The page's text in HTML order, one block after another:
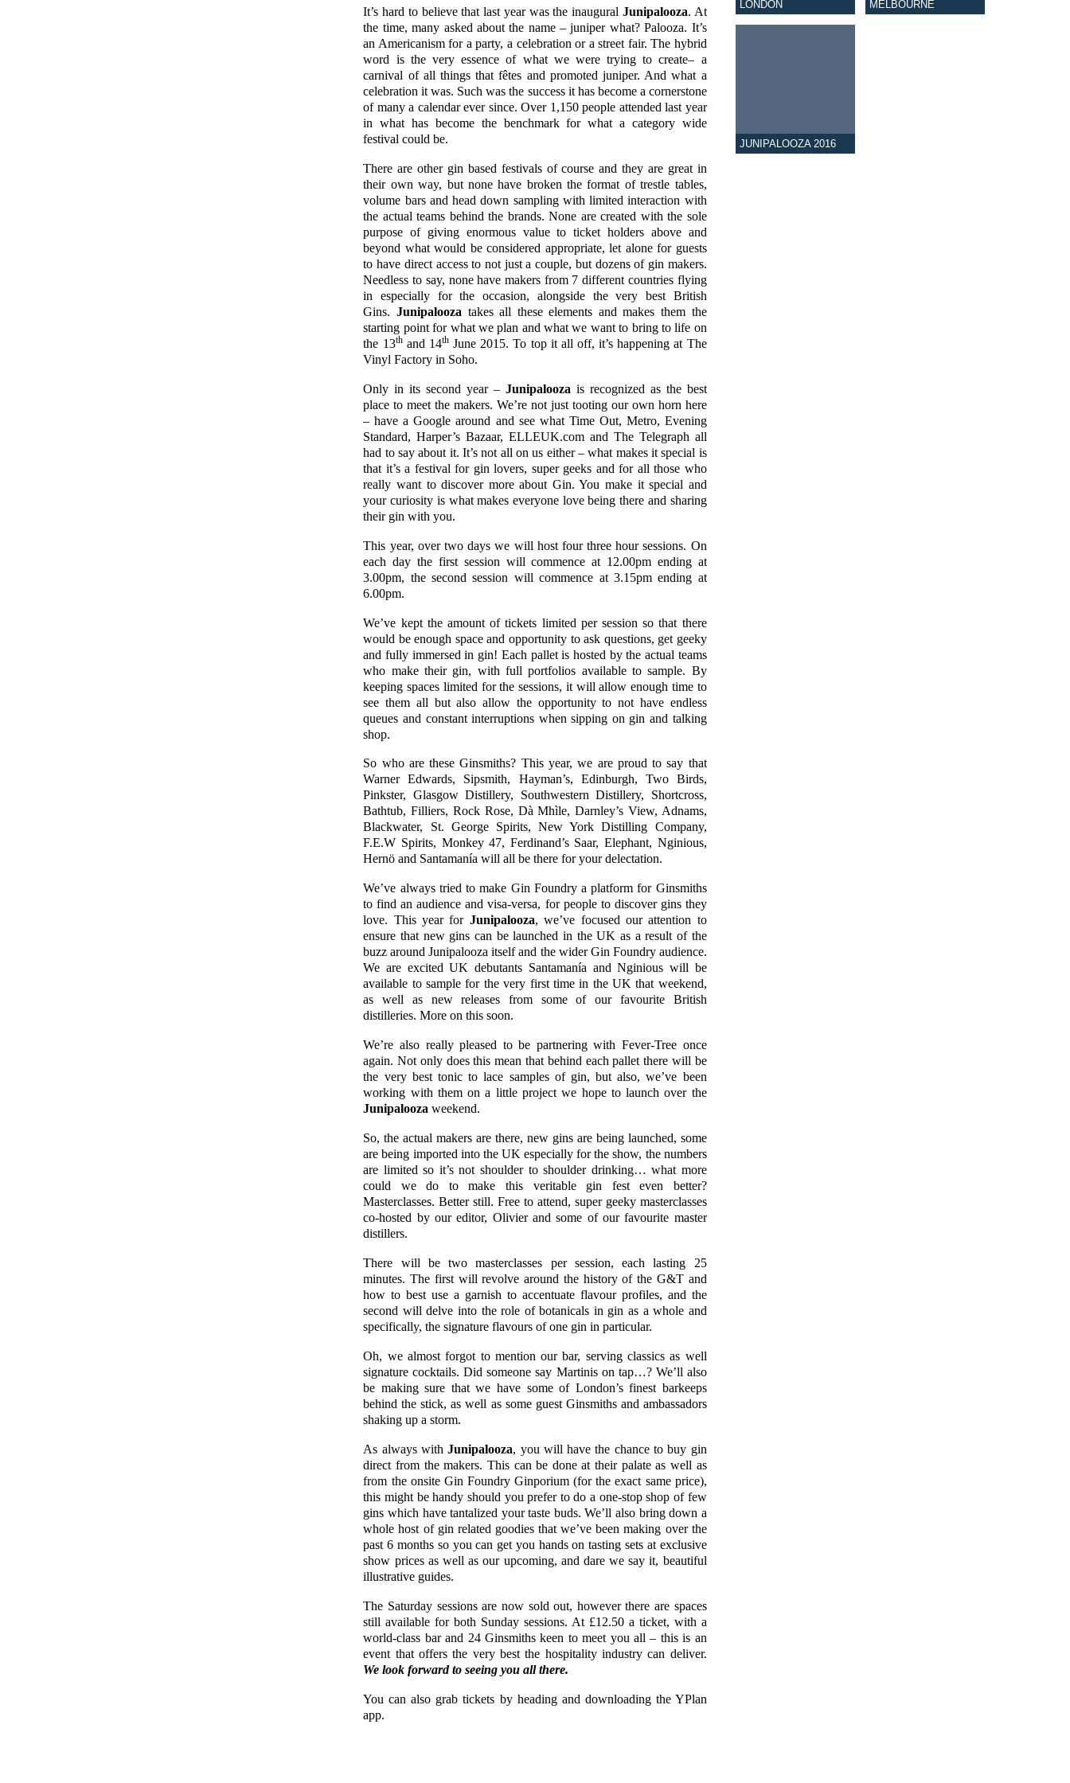
It’s hard to believe that last year was the inaugural Junipalooza. At
the time, many asked about the name – juniper what? Palooza. It’s
an Americanism for a party, a celebration or a street fair. The hybrid
word is the very essence of what we were trying to create– a
carnival of all things that fêtes and promoted juniper. And what a
celebration it was. Such was the success it has become a cornerstone
of many a calendar ever since. Over 1,150 people attended last year
in what has become the benchmark for what a category wide
festival could be.
There are other gin based festivals of course and they are great in
their own way, but none have broken the format of trestle tables,
volume bars and head down sampling with limited interaction with
the actual teams behind the brands. None are created with the sole
purpose of giving enormous value to ticket holders above and
beyond what would be considered appropriate, let alone for guests
to have direct access to not just a couple, but dozens of gin makers.
Needless to say, none have makers from 7 different countries flying
in especially for the occasion, alongside the very best British
Gins. Junipaloozatakes all these elements and makes them the
starting point for what we plan and what we want to bring to life on
the 13thand 14thJune 2015. To top it all off, it’s happening atThe
Vinyl Factory in Soho.
Only in its second year – Junipaloozais recognized as the best
place to meet the makers. We’re not just tooting our own horn here
– have aGoogle around and see what Time Out, Metro, Evening
Standard,Harper’s Bazaar,ELLEUK.com and The Telegraphall
had to say about it. It’s not all on us either – what makes it special is
that it’s a festival for gin lovers, super geeks and for all those who
really want to discover more about Gin. You make it special and
your curiosity is what makes everyone love being there and sharing
their gin with you.
This year, over two days we will host four three hour sessions. On
each day the first session will commence at 12.00pm ending at
3.00pm, the second session will commence at 3.15pm ending at
6.00pm.
We’ve kept the amount of tickets limited per session so that there
would be enough space and opportunity to ask questions, get geeky
and fully immersed in gin! Each pallet is hosted by the actual teams
who make their gin, with full portfolios available to sample. By
keeping spaces limited for the sessions, it will allow enough time to
see them all but also allow the opportunity to not have endless
queues and constant interruptions when sipping on gin and talking
shop.
So who are these Ginsmiths? This year, we are proud to say that
Warner Edwards, Sipsmith, Hayman’s, Edinburgh, Two Birds,
Pinkster, Glasgow Distillery, Southwestern Distillery, Shortcross,
Bathtub,Filliers, Rock Rose, Dà Mhìle,Darnley’s View, Adnams,
Blackwater, St. George Spirits,New York Distilling Company,
F.E.W Spirits, Monkey 47, Ferdinand’s Saar,Elephant, Nginious,
Hernö and Santamanía will all be there for your delectation.
We’ve always tried to make Gin Foundrya platform for Ginsmiths
to find an audience and visa-versa, for people to discover gins they
love. This year for Junipalooza, we’ve focused our attention to
ensure that new gins can be launched in the UK as a result of the
buzz aroundJunipalooza itself and the widerGin Foundryaudience.
We are excited UK debutants SantamaníaandNginious will be
available to sample for the very first time in the UK that weekend,
as well as new releases from some of our favourite British
distilleries. More on this soon.
We’re also really pleased to be partnering withFever-Tree once
again. Not only does this mean that behind each pallet there will be
the very best tonic to lace samples of gin, but also, we’ve been
working with them on a little project we hope to launch over the
Junipalooza weekend.
So, the actual makers are there, new gins are being launched, some
are being imported into the UK especially for the show, the numbers
are limited so it’s not shoulder to shoulder drinking… what more
could we do to make this veritable gin fest even better?
Masterclasses. Better still. Free to attend, super geeky masterclasses
co-hosted by our editor, Olivier and some of our favourite master
distillers.
There will be two masterclasses per session, each lasting 25
minutes. The first will revolve around the history of the G&Tand
how to best use a garnish to accentuate flavour profiles, and the
second will delve into the role of botanicals in gin as a whole and
specifically, the signature flavours of one gin in particular.
Oh, we almost forgot to mention our bar, serving classics as well
signature cocktails. Did someone say Martinison tap…? We’ll also
be making sure that we have some of London’s finest barkeeps
behind the stick, as well as some guest Ginsmiths and ambassadors
shaking up a storm.
As always withJunipalooza, you will have the chance to buy gin
direct from the makers. This can be done at their palate as well as
from the onsite Gin Foundry Ginporium (for the exact same price),
this might be handy should you prefer to do a one-stop shop of few
gins which have tantalized your taste buds. We’ll also bring down a
whole host of gin related goodies that we’ve been making over the
past 6 months so you can get you hands on tasting sets at exclusive
show prices as well as our upcoming, and dare we say it, beautiful
illustrative guides.
The Saturday sessions are now sold out, however there are spaces
still available for both Sunday sessions. At £12.50 a ticket, with a
world-class bar and 24 Ginsmiths keen to meet you all – this is an
event that offers the very best the hospitality industry can deliver.
We look forward to seeing you all there.
You can also grab tickets by heading and downloading the YPlan
app.
LONDON MELBOURNE
JUNIPALOOZA 2016